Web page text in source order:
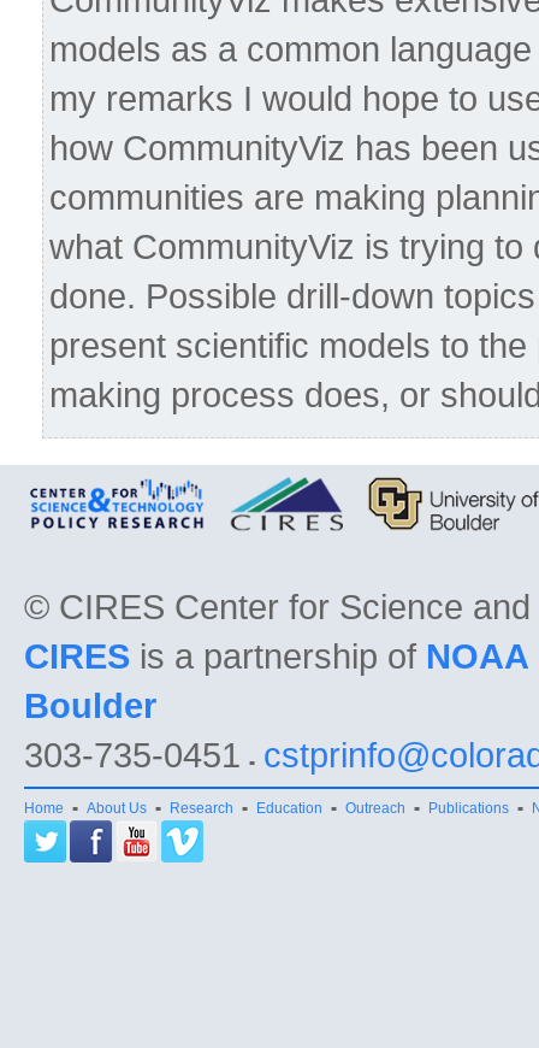
models as a common
my remarks I would hope to
how CommunityViz has been
communities are making
what CommunityViz is trying
done. Possible drill-down
present scientific models to
making process does, or
© CIRES Center for Science
CIRES is a partnership of NOAA
Boulder
303-735-0451
Home About Us Research Education Outreach Publications